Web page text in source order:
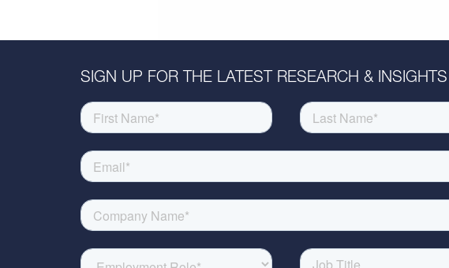
SIGN UP FOR THE LATEST RESEARCH & INSIGHTS